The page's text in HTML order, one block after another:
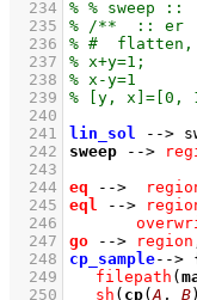
  234
  235
  236
  237
  238
  239
  240
  241
lin_sol -->
  242
sweep -->
  243
  244
eq -->
  245
eql -->
  246
  247
go --> region
  248
cp_sample-->
  249
filepath (
  250
sh ( cp(A , B